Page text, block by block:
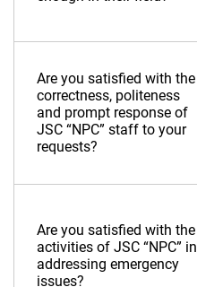
Are you satisfied with the
correctness, politeness
and prompt response of
JSC “NPC” staff to your
requests?
Are you satisfied with the
activities of JSC “NPC” in
addressing emergency
issues?